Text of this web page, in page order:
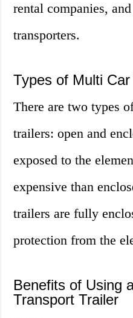
rental companies,
transporters.
Types of Multi
There are two types
trailers: open and
exposed to the
expensive than
trailers are fully
protection from the
Benefits of Using
Transport Trailer